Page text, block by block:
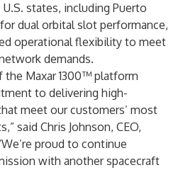
states, including Puerto
dual orbital slot performance,
operational flexibility to meet
demands.
the Maxar 1300™ platform
to delivering high-
meet our customers’ most
said Chris Johnson, CEO,
proud to continue
with another spacecraft